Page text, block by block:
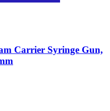
Carrier Syringe Gun,